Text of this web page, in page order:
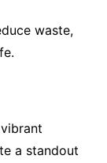
waste,
a standout